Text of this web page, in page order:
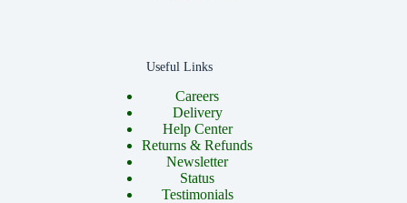
Useful Links
Careers
Delivery
Help Center
Returns & Refunds
Newsletter
Status
Testimonials